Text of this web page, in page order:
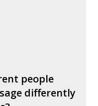
people
differently
could
about them?
the different